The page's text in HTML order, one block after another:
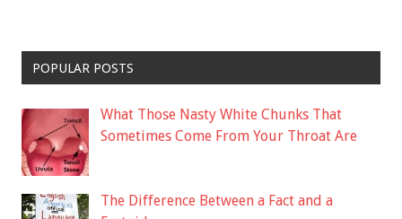
POPULAR POSTS
What Those Nasty White Chunks That
Sometimes Come From Your Throat Are
The Difference Between a Fact and a